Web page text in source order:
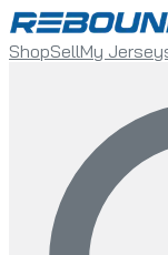
ShopSellMy